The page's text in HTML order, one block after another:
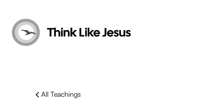
All Teachings